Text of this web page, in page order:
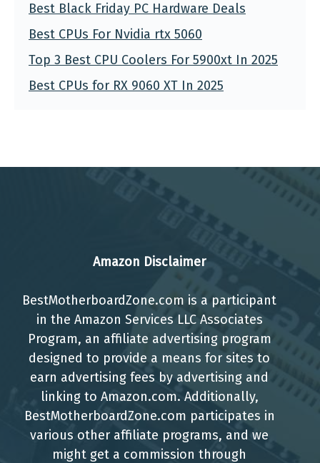
Best Black Friday PC Hardware Deals
Best CPUs For Nvidia rtx 5060
Top 3 Best CPU Coolers For 5900xt In 2025
Best CPUs for RX 9060 XT In 2025
Amazon Disclaimer
BestMotherboardZone.com is a participant
in the Amazon Services LLC Associates
Program, an affiliate advertising program
designed to provide a means for sites to
earn advertising fees by advertising and
linking to Amazon.com. Additionally,
BestMotherboardZone.com participates in
various other affiliate programs, and we
might get a commission through